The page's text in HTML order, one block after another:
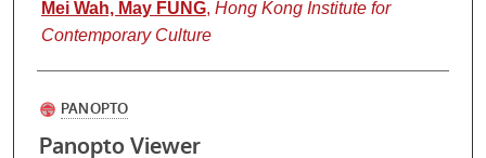
Mei Wah, May FUNG, Hong Kong Institute for
Contemporary Culture